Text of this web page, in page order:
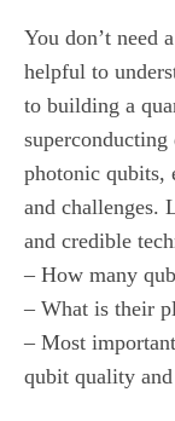
You don’t need
helpful to
to building a
photonic qubits,
and challenges.
and credible
– How many
– What is their
– Most
qubit quality